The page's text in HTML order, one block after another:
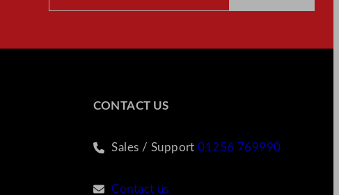
CONTACT US
Sales / Support01256 769990
Contact us